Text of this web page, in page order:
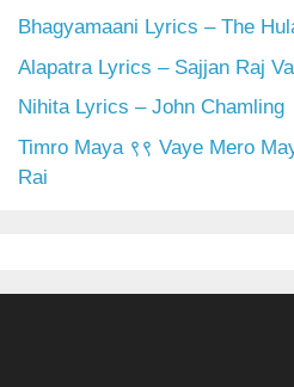
Bhagyamaani Lyrics – The
Alapatra Lyrics – Sajjan Raj
Nihita Lyrics – John Chamling
Timro Maya ९९ Vaye Mero
Rai